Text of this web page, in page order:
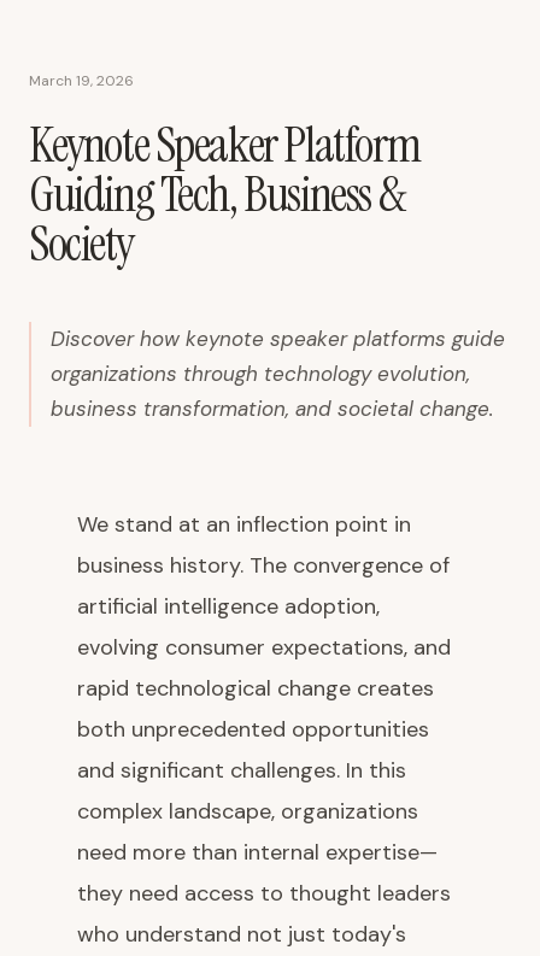
March 19, 2026
Keynote Speaker Platform
Guiding Tech, Business &
Society
Discover how keynote speaker platforms guide
organizations through technology evolution,
business transformation, and societal change.
We stand at an inflection point in
business history. The convergence of
artificial intelligence adoption,
evolving consumer expectations, and
rapid technological change creates
both unprecedented opportunities
and significant challenges. In this
complex landscape, organizations
need more than internal expertise—
they need access to thought leaders
who understand not just today's